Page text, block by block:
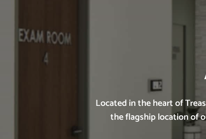
Located in the heart of
the flagship location of